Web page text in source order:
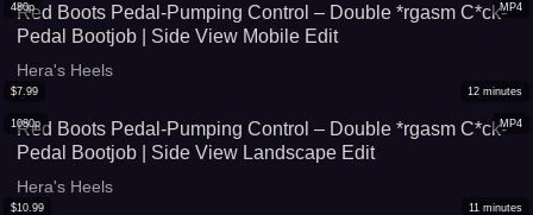
MP4
480p
Red Boots Pedal-Pumping Control – Double *rgasm C*ck-
Pedal Bootjob | Side View Mobile Edit
Hera's Heels
MP4
1080p
$7.99 12 minutes
Red Boots Pedal-Pumping Control – Double *rgasm C*ck-
Pedal Bootjob | Side View Landscape Edit
Hera's Heels
$10.99 11 minutes